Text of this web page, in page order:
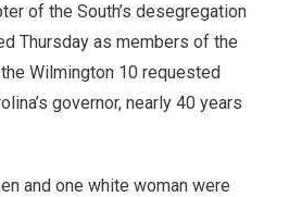
of the South’s desegregation
Thursday as members of the
Wilmington 10 requested
governor, nearly 40 years
and one white woman were